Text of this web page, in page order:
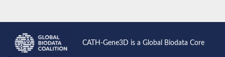
CATH-Gene3D is a Global Biodata Core